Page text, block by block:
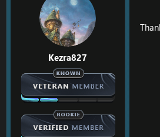
Kezra827